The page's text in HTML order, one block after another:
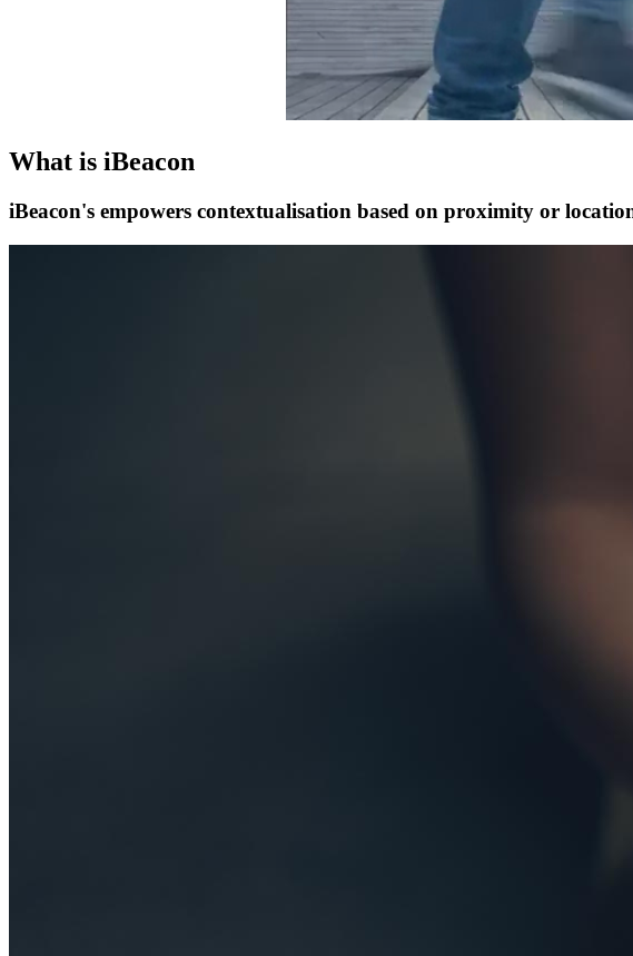
What is iBeacon
iBeacon's empowers contextualisation based on proximity or